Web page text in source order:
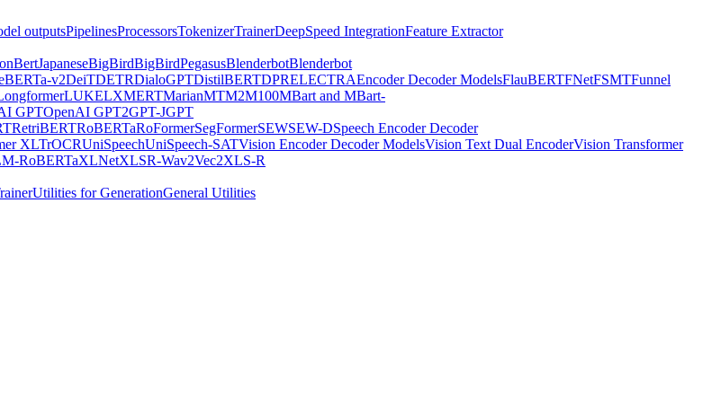
outputsPipelinesProcessorsTokenizerTrainerDeepSpeed IntegrationFeature Extractor
BertJapaneseBigBirdBigBirdPegasusBlenderbotBlenderbot
v2DeiTDETRDialoGPTDistilBERTDPRELECTRAEncoder Decoder ModelsFlauBERTFNetFSMTFunnel
LUKELXMERTMarianMTM2M100MBart and MBart-
GPTOpenAI GPT2GPT-JGPT
RetriBERTRoBERTaRoFormerSegFormerSEWSEW-DSpeech Encoder Decoder
XLTrOCRUniSpeechUniSpeech-SATVision Encoder Decoder ModelsVision Text Dual EncoderVision Transformer
RoBERTaXLNetXLSR-Wav2Vec2XLS-R
Utilities for GenerationGeneral Utilities